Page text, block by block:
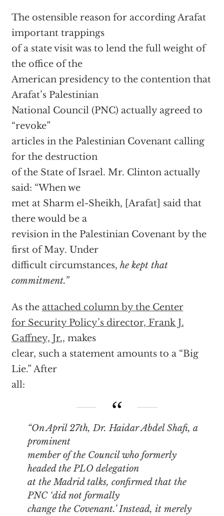
The ostensible reason for according Arafat
important trappings
of a state visit was to lend the full weight of
the office of the
American presidency to the contention that
Arafat’s Palestinian
National Council (PNC) actually agreed to
“revoke”
articles in the Palestinian Covenant calling
for the destruction
of the State of Israel. Mr. Clinton actually
said: “When we
met at Sharm el-Sheikh, [Arafat] said that
there would be a
revision in the Palestinian Covenant by the
first of May. Under
difficult circumstances, he kept that
commitment.”
As the attached column by the Center
for Security Policy’s director, Frank J.
Gaffney, Jr., makes
clear, such a statement amounts to a “Big
Lie.” After
all:
“On April 27th, Dr. Haidar Abdel Shafi, a
prominent
member of the Council who formerly
headed the PLO delegation
at the Madrid talks, confirmed that the
PNC ‘did not formally
change the Covenant.’ Instead, it merely